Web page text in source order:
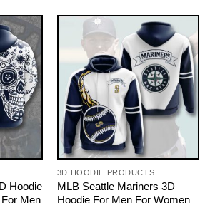
Hoodie
Men
3D HOODIE PRODUCTS
MLB Seattle Mariners 3D
Hoodie For Men For Women